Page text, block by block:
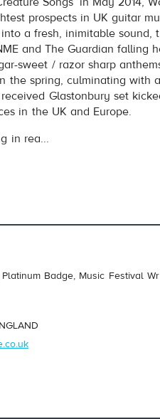
prospects in UK guitar
a fresh, inimitable sound,
and The Guardian falling
sweet / razor sharp
the spring, culminating with
Glastonbury set
in the UK and Europe.
in rea...
Badge, Music Festival